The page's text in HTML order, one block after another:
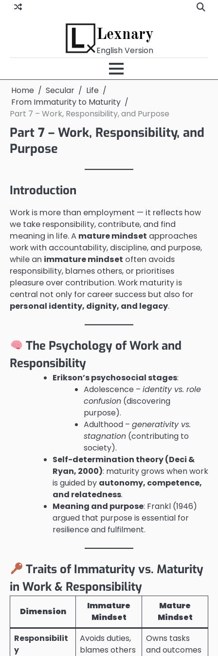
Skip
Lexnary
English Version
Home Secular
Life
From Immaturity to Maturity
Part 7 – Work, Responsibility, and Purpose
Part 7 – Work, Responsibility, and
Purpose
Introduction
Work is more than employment — it reflects how
we take responsibility, contribute, and find
meaning in life. A mature mindset approaches
work with accountability, discipline, and purpose,
while an immature mindset often avoids
responsibility, blames others, or prioritises
pleasure over contribution. Work maturity is
central not only for career success but also for
personal identity, dignity, and legacy.
The Psychology of Work and
Responsibility
Erikson’s psychosocial stages:
Adolescence – identity vs. role
confusion (discovering
purpose).
Adulthood – generativity vs.
stagnation (contributing to
society).
Self-determination theory (Deci &
Ryan, 2000): maturity grows when work
is guided by autonomy, competence,
and relatedness.
Meaning and purpose: Frankl (1946)
argued that purpose is essential for
resilience and fulfilment.
Traits of Immaturity vs. Maturity
in Work & Responsibility
Dimension
Immature
Mindset
Mature
Mindset
Responsibilit
y
Avoids duties,
blames others
Owns tasks
and outcomes